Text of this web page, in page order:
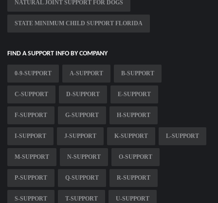
NATURAL JOINT SUPPORT FOR DOGS
STATE MINIMUM CHILD SUPPORT FLORIDA
FIND A SUPPORT INFO BY COMPANY
0-9-SUPPORT A-SUPPORT B-SUPPORT
C-SUPPORT D-SUPPORT E-SUPPORT
F-SUPPORT G-SUPPORT H-SUPPORT
I-SUPPORT J-SUPPORT K-SUPPORT L-SUPPORT
M-SUPPORT N-SUPPORT O-SUPPORT
P-SUPPORT Q-SUPPORT R-SUPPORT
S-SUPPORT T-SUPPORT U-SUPPORT